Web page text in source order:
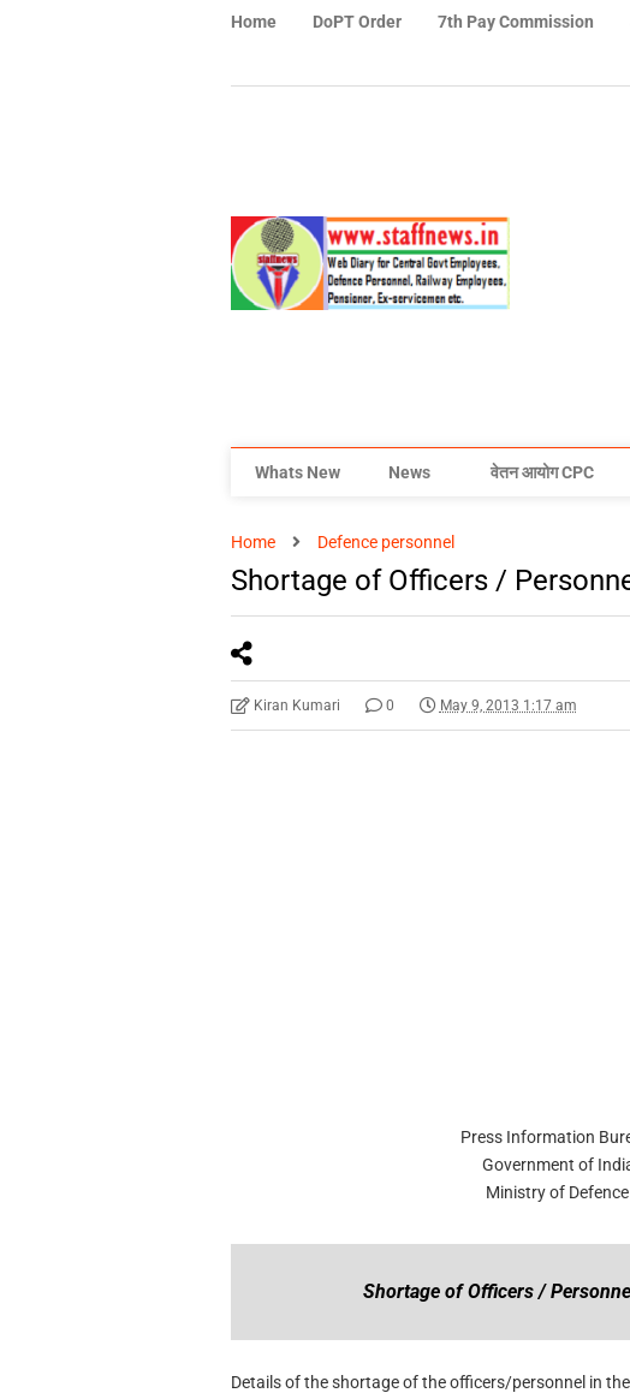
Home DoPT Order 7th Pay Commission
Whats New News वेतन आयोग CPC
Home Defence personnel
Shortage of Officers /
Kiran Kumari 0 May 9, 2013 1:17 am
Press Information
Government of
Ministry of Defence
Shortage of Officers /
Details of the shortage of the officers/personnel in